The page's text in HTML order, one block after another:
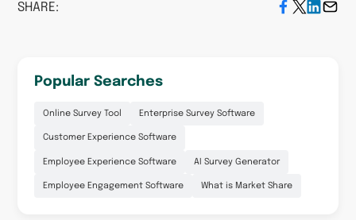
SHARE:
Popular Searches
Online Survey Tool Enterprise Survey Software
Customer Experience Software
Employee Experience Software AI Survey Generator
Employee Engagement Software What is Market Share